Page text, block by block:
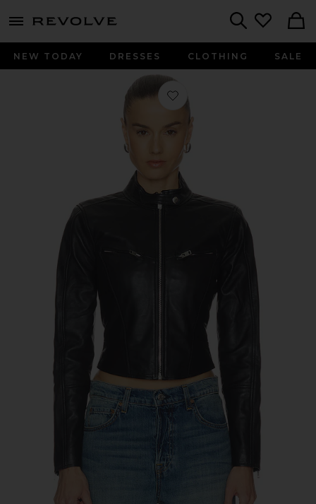
menu - shows more content
NEW TODAY DRESSES CLOTHING SALE
Favorite Danica Leather Racer